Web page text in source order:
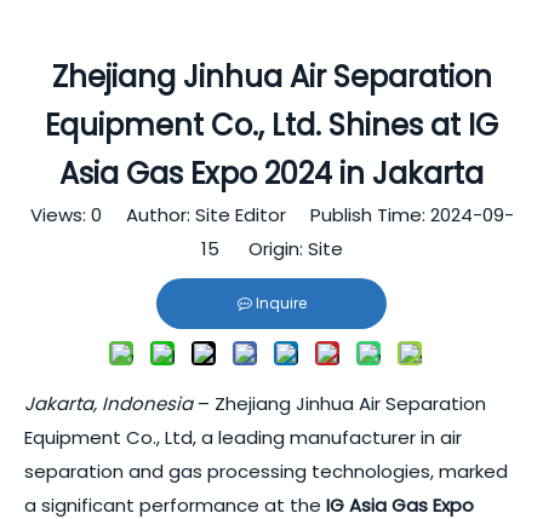
Zhejiang Jinhua Air Separation
Equipment Co., Ltd. Shines at IG
Asia Gas Expo 2024 in Jakarta
Views: 0 Author: Site Editor Publish Time: 2024-09-
15 Origin: Site
Inquire
Jakarta, Indonesia– Zhejiang Jinhua Air Separation
Equipment Co., Ltd, a leading manufacturer in air
separation and gas processing technologies, marked
a significant performance at the IG Asia Gas Expo